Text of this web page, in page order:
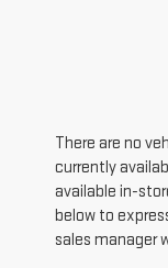
There are no
currently
available in-
below to
sales manager